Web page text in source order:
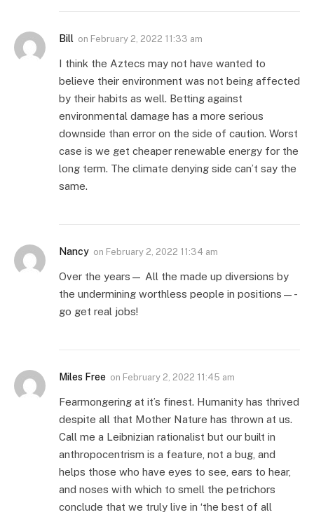
Bill on February 2, 2022 11:33 am
I think the Aztecs may not have wanted to
believe their environment was not being affected
by their habits as well. Betting against
environmental damage has a more serious
downside than error on the side of caution. Worst
case is we get cheaper renewable energy for the
long term. The climate denying side can’t say the
same.
Nancy on February 2, 2022 11:34 am
Over the years— All the made up diversions by
the undermining worthless people in positions—-
go get real jobs!
Miles Free on February 2, 2022 11:45 am
Fearmongering at it’s finest. Humanity has thrived
despite all that Mother Nature has thrown at us.
Call me a Leibnizian rationalist but our built in
anthropocentrism is a feature, not a bug, and
helps those who have eyes to see, ears to hear,
and noses with which to smell the petrichors
conclude that we truly live in ‘the best of all